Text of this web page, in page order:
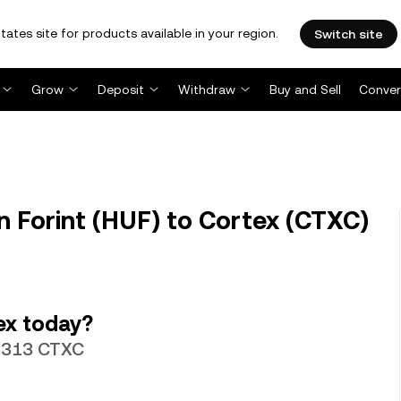
site for products available in your region. Switch site
Grow Deposit Withdraw Buy and Sell
Forint (HUF) to Cortex (CTXC)
today?
CTXC